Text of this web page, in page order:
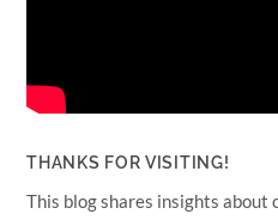
THANKS FOR VISITING!
This blog shares insights